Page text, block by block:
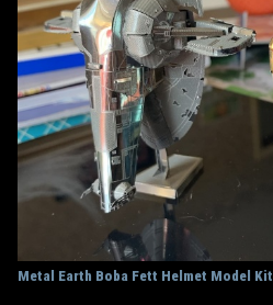
Metal Earth Boba Fett Helmet Model Kit